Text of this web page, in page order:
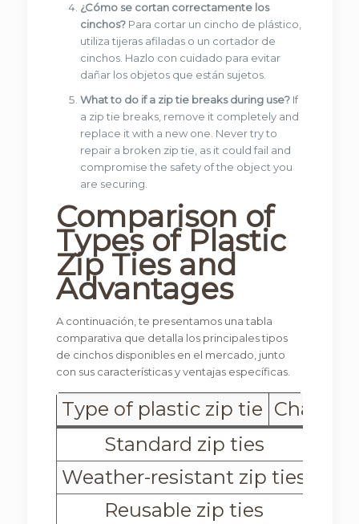
¿Cómo se cortan correctamente los
cinchos?Para cortar un cincho de plástico,
utiliza tijeras afiladas o un cortador de
cinchos. Hazlo con cuidado para evitar
dañar los objetos que están sujetos.
What to do if a zip tie breaks during use?If
a zip tie breaks, remove it completely and
replace it with a new one. Never try to
repair a broken zip tie, as it could fail and
compromise the safety of the object you
are securing.
Comparison of
Types of Plastic
Zip Ties and
Advantages
A continuación, te presentamos una tabla
comparativa que detalla los principales tipos
de cinchos disponibles en el mercado, junto
con sus características y ventajas específicas.
Type of plastic zip tie
Standard zip ties
Weather-resistant zip ties
Reusable zip ties